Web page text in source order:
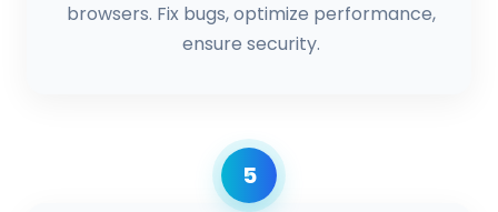
browsers. Fix bugs, optimize performance,
ensure security.
5